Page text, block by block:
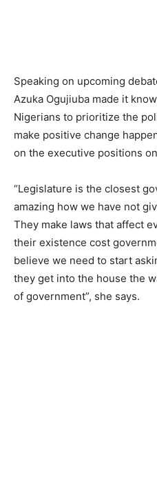
Speaking on upcoming
Azuka Ogujiuba made it
Nigerians to prioritize the
make positive change
on the executive positions
“Legislature is the closest
amazing how we have not
They make laws that affect
their existence cost
believe we need to start
they get into the house the
of government”, she says.